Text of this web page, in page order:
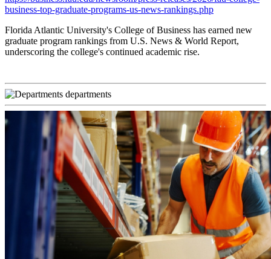
business-top-graduate-programs-us-news-rankings.php
Florida Atlantic University's College of Business has earned new
graduate program rankings from U.S. News & World Report,
underscoring the college's continued academic rise.
departments